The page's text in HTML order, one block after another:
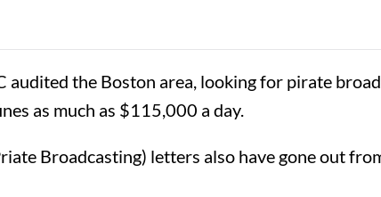
audited the Boston area, looking for pirate
as much as $115,000 a day.
Broadcasting) letters also have gone out